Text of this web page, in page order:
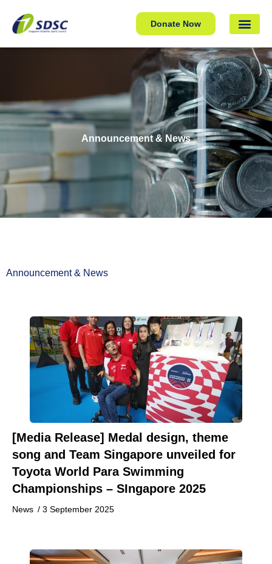
Donate Now
Announcement & News
Announcement & News
[Media Release] Medal design, theme
song and Team Singapore unveiled for
Toyota World Para Swimming
Championships – SIngapore 2025
News / 3 September 2025